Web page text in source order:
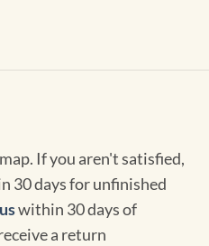
If you aren't satisfied,
30 days for unfinished
within 30 days of
a return